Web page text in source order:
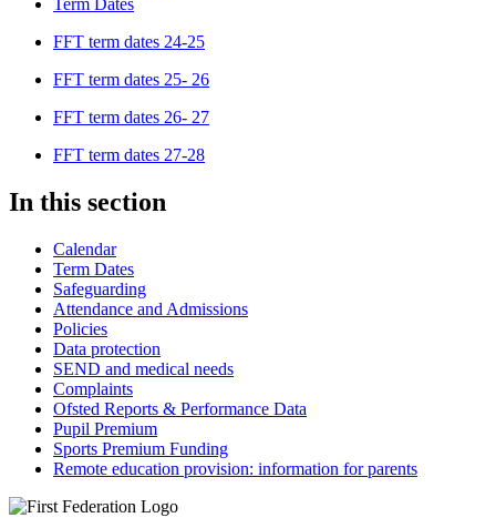
Term Dates
FFT term dates 24-25
FFT term dates 25- 26
FFT term dates 26- 27
FFT term dates 27-28
In this section
Calendar
Term Dates
Safeguarding
Attendance and Admissions
Policies
Data protection
SEND and medical needs
Complaints
Ofsted Reports & Performance Data
Pupil Premium
Sports Premium Funding
Remote education provision: information for parents